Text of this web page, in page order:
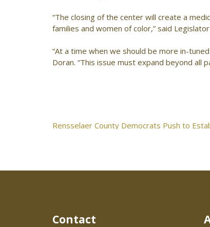
“The closing of the center will create a
families and women of color,” said
“At a time when we should be more in-
Doran. “This issue must expand beyond all
Post
Rensselaer County Democrats Push to
Contact